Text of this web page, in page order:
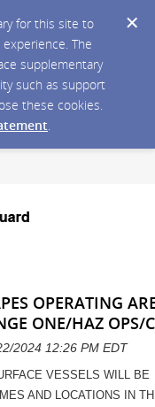
for this site to
The
supplementary
such as support
these cookies.
.
OPERATING
ONE/HAZ OPS/
2024 12:26 PM EDT
VESSELS WILL BE
AND LOCATIONS IN